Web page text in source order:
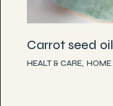
Carrot seed oil
HEALT & CARE HOME